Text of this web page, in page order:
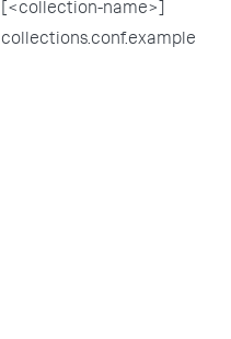
[<collection-name>]
collections.conf.example